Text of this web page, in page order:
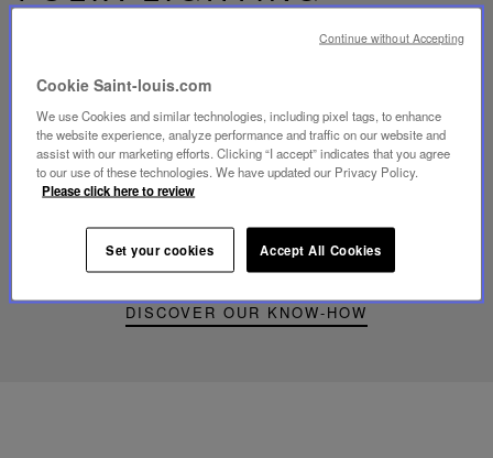
DISCOVER OUR KNOW-HOW
Play
video
Youtube
video,
portable
Cookie Saint-louis.com
We use Cookies and similar technologies, including pixel tags, to enhance
the website experience, analyze performance and traffic on our website and
assist with our marketing efforts. Clicking “I accept” indicates that you agree
to our use of these technologies. We have updated our Privacy Policy.
Please click here to review
Set your cookies Accept All Cookies
Continue without Accepting